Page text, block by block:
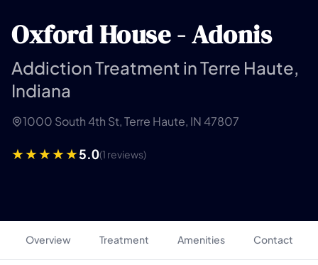
Oxford House - Adonis
Addiction Treatment in Terre Haute,
Indiana
1000 South 4th St, Terre Haute, IN 47807
5.0(1 reviews)
Overview Treatment Amenities Contact